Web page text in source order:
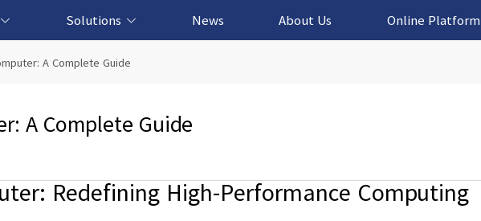
&
Solutions
Quantum Education Solution
Fintech-based Solution
Biomedical-based Solution
AI-based Solution
News About Us Online Platform
A Complete Guide
A Complete Guide
Redefining High‑Performance Computing